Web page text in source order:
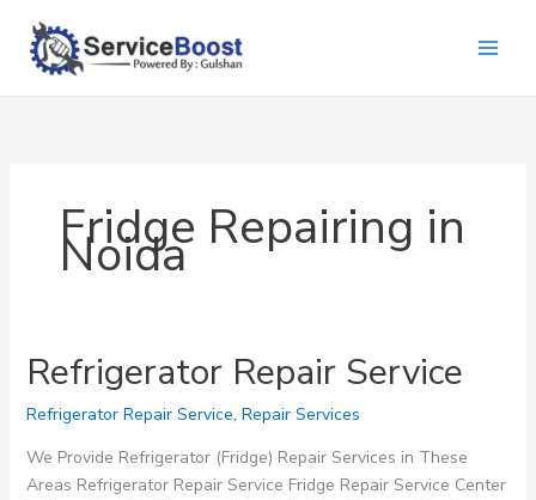
content
Fridge Repairing in
Noida
Refrigerator Repair Service
Refrigerator Repair Service, Repair Services
We Provide Refrigerator (Fridge) Repair Services in These
Areas Refrigerator Repair Service Fridge Repair Service Center